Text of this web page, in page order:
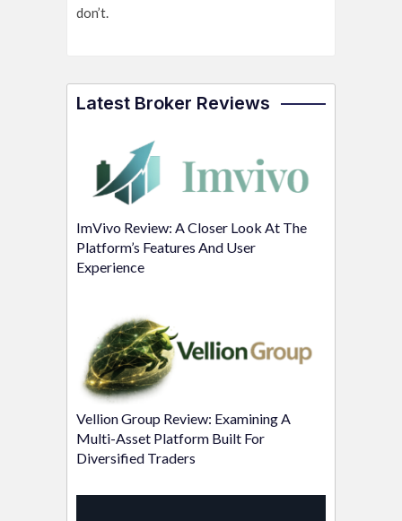
don’t.
Latest Broker Reviews
ImVivo Review: A Closer Look At The
Platform’s Features And User
Experience
Vellion Group Review: Examining A
Multi-Asset Platform Built For
Diversified Traders